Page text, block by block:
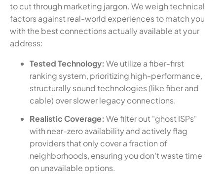
to cut through marketing jargon. We weigh technical
factors against real-world experiences to match you
with the best connections actually available at your
address:
Tested Technology: We utilize a fiber-first
ranking system, prioritizing high-performance,
structurally sound technologies (like fiber and
cable) over slower legacy connections.
Realistic Coverage: We filter out "ghost ISPs"
with near-zero availability and actively flag
providers that only cover a fraction of
neighborhoods, ensuring you don't waste time
on unavailable options.